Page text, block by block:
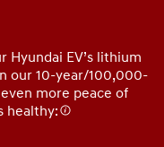
Hyundai EV’s lithium
our 10-year/100,000-
more peace of
healthy: